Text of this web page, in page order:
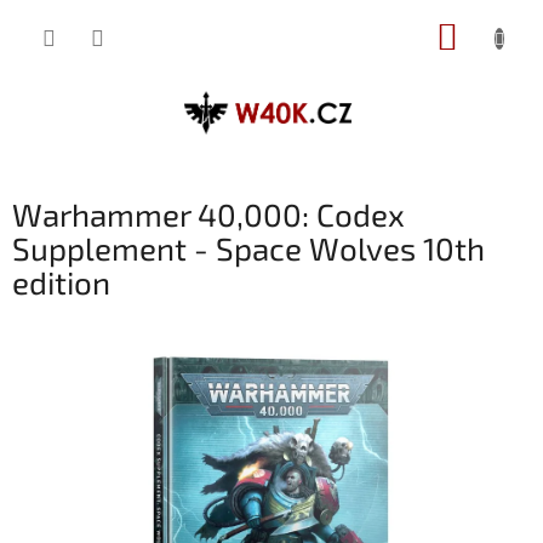
Warhammer 40,000: Codex
Supplement - Space Wolves 10th
edition